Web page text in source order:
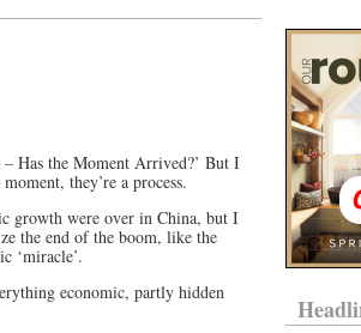
Has the Moment Arrived?’ But I
they’re a process.
growth were over in China, but I
the end of the boom, like the
‘miracle’.
economic, partly hidden